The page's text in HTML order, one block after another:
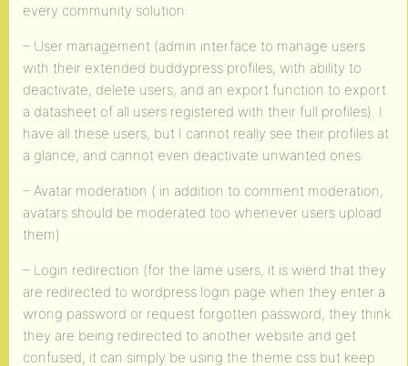
every community solution:
– User management (admin interface to manage users
with their extended buddypress profiles, with ability to
deactivate, delete users, and an export function to export
a datasheet of all users registered with their full profiles). I
have all these users, but I cannot really see their profiles at
a glance, and cannot even deactivate unwanted ones.
– Avatar moderation ( in addition to comment moderation,
avatars should be moderated too whenever users upload
them)
– Login redirection (for the lame users, it is wierd that they
are redirected to wordpress login page when they enter a
wrong password or request forgotten password, they think
they are being redirected to another website and get
confused, it can simply be using the theme css but keep